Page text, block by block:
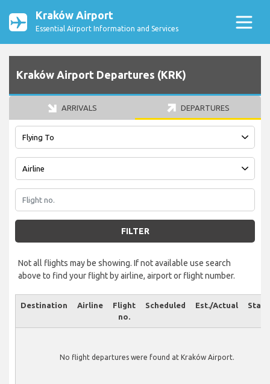
Kraków Airport
Essential Airport Information and Services
Kraków Airport Departures (KRK)
ARRIVALS DEPARTURES
FILTER
Not all flights may be showing. If not available use search
above to find your flight by airline, airport or flight number.
Destination Airline
Flight
no.
Scheduled Est./Actual
No flight departures were found at Kraków Airport.